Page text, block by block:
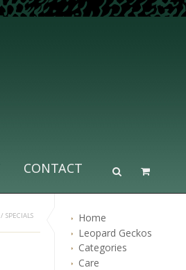
CONTACT
Home
Leopard Geckos
Categories
Care
/SPECIALS